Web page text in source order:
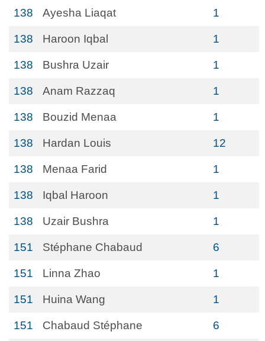
138 Ayesha Liaqat 1
138 Haroon Iqbal 1
138 Bushra Uzair 1
138 Anam Razzaq 1
138 Bouzid Menaa 1
138 Hardan Louis 12
138 Menaa Farid 1
138 Iqbal Haroon 1
138 Uzair Bushra 1
151 Stéphane Chabaud 6
151 Linna Zhao 1
151 Huina Wang 1
151 Chabaud Stéphane 6